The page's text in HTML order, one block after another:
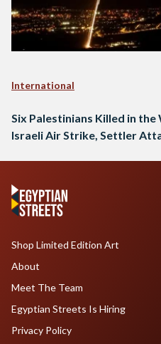
International
Six Palestinians Killed in the
Israeli Air Strike, Settler
Shop Limited Edition Art
About
Meet The Team
Egyptian Streets Is Hiring
Privacy Policy